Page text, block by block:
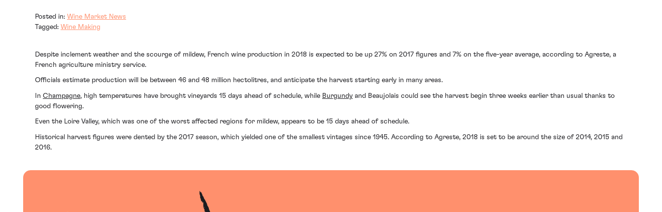
Posted in: Wine Market News
Tagged: Wine Making
Despite inclement weather and the scourge of mildew, French wine production in 2018 is expected to be up 27% on 2017 figures and 7% on the five-year average, according to Agreste, a
French agriculture ministry service.
Officials estimate production will be between 46 and 48 million hectolitres, and anticipate the harvest starting early in many areas.
In Champagne, high temperatures have brought vineyards 15 days ahead of schedule, while Burgundy and Beaujolais could see the harvest begin three weeks earlier than usual thanks to
good flowering.
Even the Loire Valley, which was one of the worst affected regions for mildew, appears to be 15 days ahead of schedule.
Historical harvest figures were dented by the 2017 season, which yielded one of the smallest vintages since 1945. According to Agreste, 2018 is set to be around the size of 2014, 2015 and
2016.